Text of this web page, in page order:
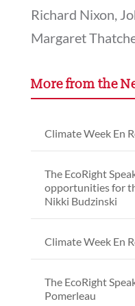
Richard Nixon,
Margaret
More from the
Climate Week En
The EcoRight
opportunities for
Nikki Budzinski
Climate Week En
The EcoRight
Pomerleau